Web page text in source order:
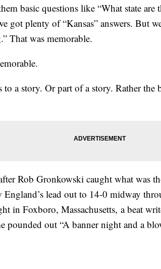
basic questions like “What state are
got plenty of “Kansas” answers. But
That was memorable.
to a story. Or part of a story. Rather
Rob Gronkowski caught what was
lead out to 14-0 midway
in Foxboro, Massachusetts, a beat
pounded out “A banner night and a